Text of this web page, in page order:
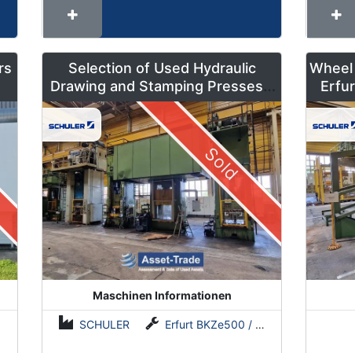
Selection of Used Hydraulic
Drawing and Stamping Presses –
500 to 630 Tons
Sold
Maschinen Informationen
SCHULER Erfurt BKZe500 / Lauffer RA500 / Erfurt PKZE500 / ZDAZ YQM630